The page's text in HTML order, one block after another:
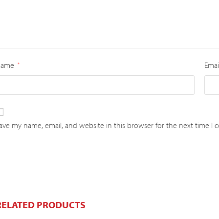
*
my name, email, and website in this browser for the next time I
PRODUCTS